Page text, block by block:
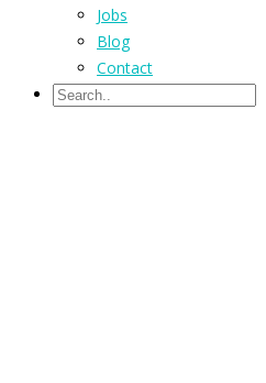
Jobs
Blog
Contact